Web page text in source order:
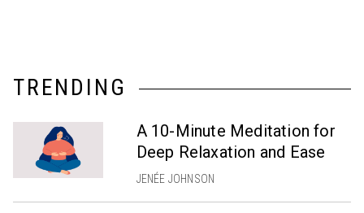
TRENDING
A 10-Minute Meditation for
Deep Relaxation and Ease
JENÉE JOHNSON